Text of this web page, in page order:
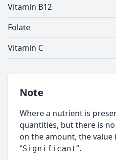
Vitamin B12
Folate
Vitamin C
Note
Where a nutrient is
quantities, but there is
on the amount, the value
“Significant”.